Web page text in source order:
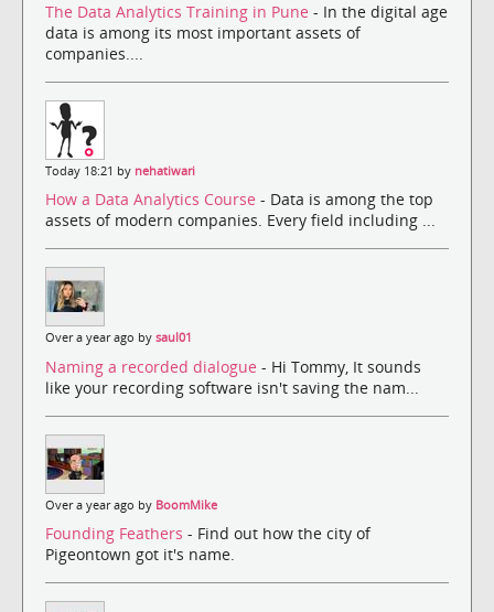
The Data Analytics Training in Pune - In the digital age
data is among its most important assets of
companies....
Today 18:21 by nehatiwari
How a Data Analytics Course - Data is among the top
assets of modern companies. Every field including ...
Over a year ago by saul01
Naming a recorded dialogue - Hi Tommy, It sounds
like your recording software isn't saving the nam...
Over a year ago by BoomMike
Founding Feathers - Find out how the city of
Pigeontown got it's name.